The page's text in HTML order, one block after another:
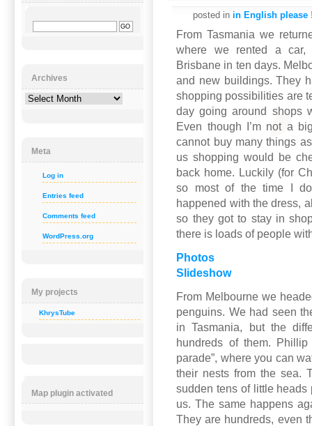
posted in in English please
From Tasmania we
where we rented a
Brisbane in ten days.
and new buildings. They
shopping possibilities are
day going around shops
Even though I’m not a
cannot buy many things
us shopping would be
back home. Luckily (for
so most of the time I
happened with the dress,
so they got to stay in
there is loads of people
Photos
Slideshow
From Melbourne we
penguins. We had seen
in Tasmania, but the
hundreds of them.
parade”, where you can
their nests from the sea.
sudden tens of little heads
us. The same happens
They are hundreds, even
Archives
Archives
Meta
Log in
Entries feed
Comments feed
WordPress.org
My projects
KhrysTube
Map plugin activated